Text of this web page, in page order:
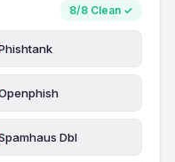
8/8 Clean ✓
Dbl